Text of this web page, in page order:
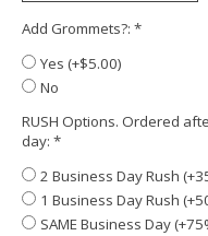
Add Grommets?: *
Yes (+$5.00)
No
RUSH Options. Ordered
day: *
2 Business Day Rush
1 Business Day Rush
SAME Business Day